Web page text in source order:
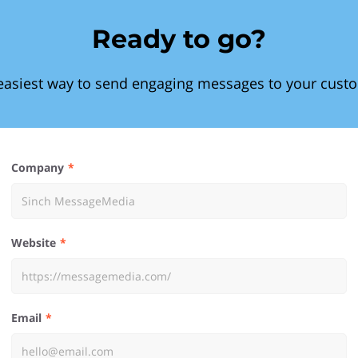
Ready to go?
way to send engaging messages to your
Company
Website
Email